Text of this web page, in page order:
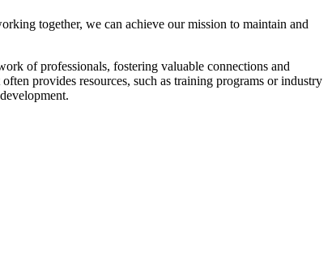
together, we can achieve our mission to maintain and
of professionals, fostering valuable connections and
provides resources, such as training programs or industry